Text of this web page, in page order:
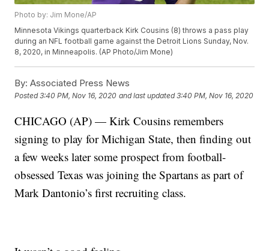
Photo by: Jim Mone/AP
Minnesota Vikings quarterback Kirk Cousins (8) throws a pass play
during an NFL football game against the Detroit Lions Sunday, Nov.
8, 2020, in Minneapolis. (AP Photo/Jim Mone)
By: Associated Press News
Posted3:40 PM, Nov 16, 2020 and last updated 3:40 PM, Nov 16, 2020
CHICAGO (AP) — Kirk Cousins remembers
signing to play for Michigan State, then finding out
a few weeks later some prospect from football-
obsessed Texas was joining the Spartans as part of
Mark Dantonio’s first recruiting class.